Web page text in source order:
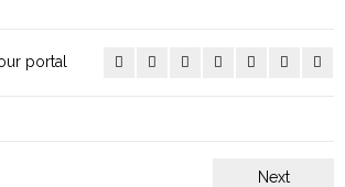
portal
Next